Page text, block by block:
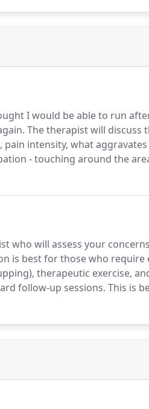
I would be able to run
The therapist will discuss
intensity, what aggravates
- touching around the
swelling, soft tissue integrity,
who will assess your
is best for those who require
therapeutic exercise,
follow-up sessions. This is